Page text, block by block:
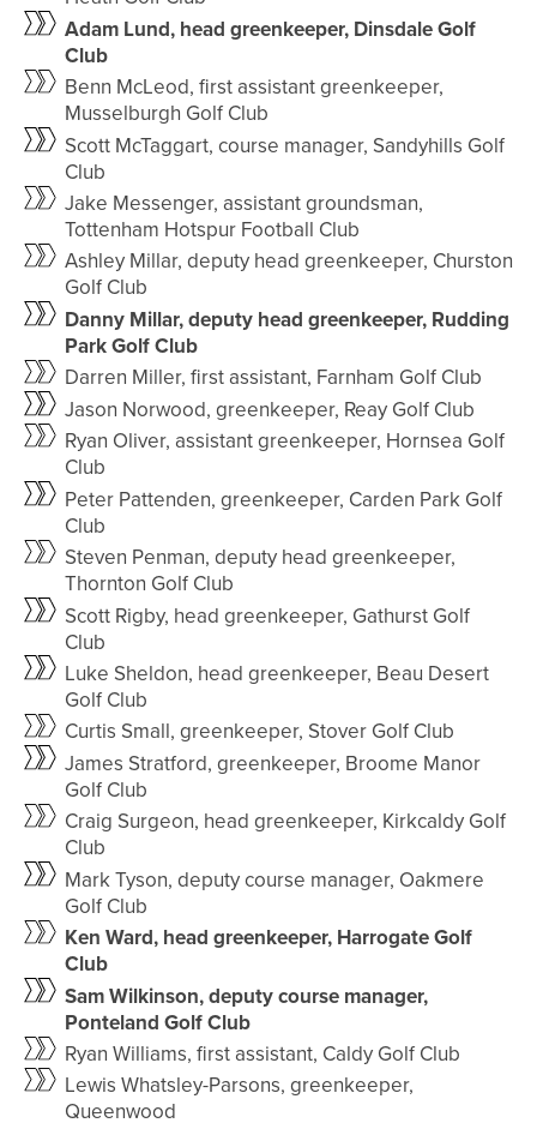
Adam Lund, head greenkeeper, Dinsdale Golf
Club
Benn McLeod, first assistant greenkeeper,
Musselburgh Golf Club
Scott McTaggart, course manager, Sandyhills Golf
Club
Jake Messenger, assistant groundsman,
Tottenham Hotspur Football Club
Ashley Millar, deputy head greenkeeper, Churston
Golf Club
Danny Millar, deputy head greenkeeper, Rudding
Park Golf Club
Darren Miller, first assistant, Farnham Golf Club
Jason Norwood, greenkeeper, Reay Golf Club
Ryan Oliver, assistant greenkeeper, Hornsea Golf
Club
Peter Pattenden, greenkeeper, Carden Park Golf
Club
Steven Penman, deputy head greenkeeper,
Thornton Golf Club
Scott Rigby, head greenkeeper, Gathurst Golf
Club
Luke Sheldon, head greenkeeper, Beau Desert
Golf Club
Curtis Small, greenkeeper, Stover Golf Club
James Stratford, greenkeeper, Broome Manor
Golf Club
Craig Surgeon, head greenkeeper, Kirkcaldy Golf
Club
Mark Tyson, deputy course manager, Oakmere
Golf Club
Ken Ward, head greenkeeper, Harrogate Golf
Club
Sam Wilkinson, deputy course manager,
Ponteland Golf Club
Ryan Williams, first assistant, Caldy Golf Club
Lewis Whatsley-Parsons, greenkeeper,
Queenwood